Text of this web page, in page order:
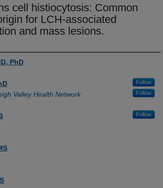
cell histiocytosis: Common
for LCH-associated
and mass lesions.
PhD
Follow
Valley Health Network Follow
Follow